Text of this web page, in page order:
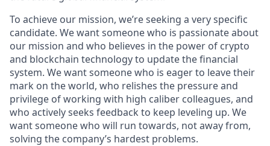
To achieve our mission, we’re seeking a very specific
candidate. We want someone who is passionate about
our mission and who believes in the power of crypto
and blockchain technology to update the financial
system. We want someone who is eager to leave their
mark on the world, who relishes the pressure and
privilege of working with high caliber colleagues, and
who actively seeks feedback to keep leveling up. We
want someone who will run towards, not away from,
solving the company’s hardest problems.